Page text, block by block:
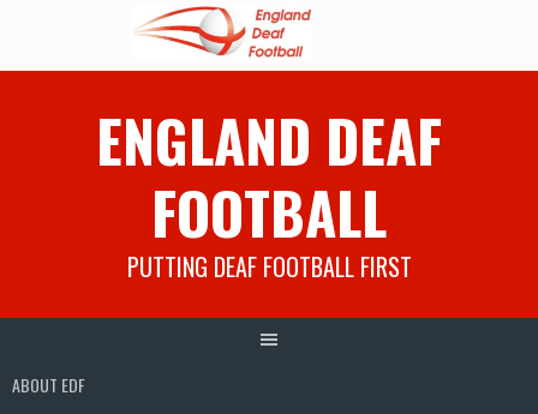
ENGLAND DEAF
FOOTBALL
PUTTING DEAF FOOTBALL FIRST
ABOUT EDF